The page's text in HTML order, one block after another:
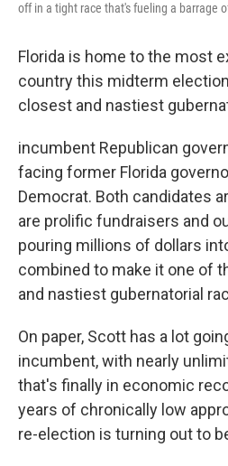
off in a tight race that's fueling a barrage
Florida is home to the most
country this midterm
closest and nastiest
incumbent Republican
facing former Florida
Democrat. Both candidates
are prolific fundraisers and
pouring millions of dollars
combined to make it one of
and nastiest gubernatorial
On paper, Scott has a lot
incumbent, with nearly
that's finally in economic
years of chronically low
re-election is turning out to